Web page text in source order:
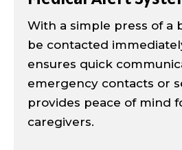
With a simple press of a
be contacted
ensures quick
emergency contacts or
provides peace of mind
caregivers.